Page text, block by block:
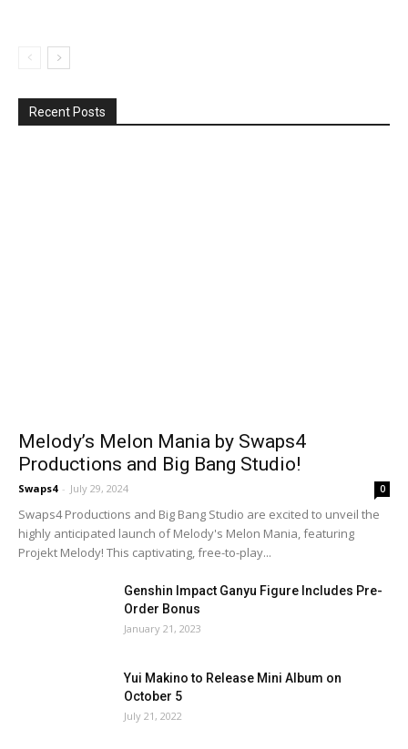
Recent Posts
Melody’s Melon Mania by Swaps4
Productions and Big Bang Studio!
Swaps4 - July 29, 2024 0
Swaps4 Productions and Big Bang Studio are excited to unveil the
highly anticipated launch of Melody's Melon Mania, featuring
Projekt Melody! This captivating, free-to-play...
Genshin Impact Ganyu Figure Includes Pre-
Order Bonus
January 21, 2023
Yui Makino to Release Mini Album on
October 5
July 21, 2022